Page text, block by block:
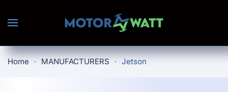
Skip to main content
Home MANUFACTURERS Jetson